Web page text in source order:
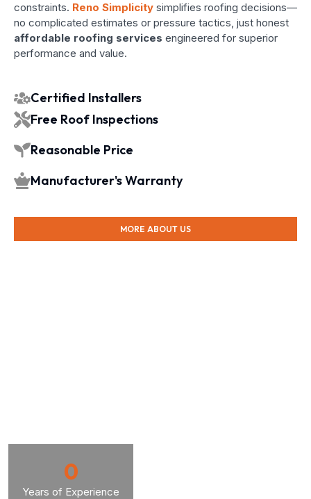
constraints. Reno Simplicity simplifies roofing decisions—
no complicated estimates or pressure tactics, just honest
affordable roofing services engineered for superior
performance and value.
Certified Installers
Free Roof Inspections
Reasonable Price
Manufacturer's Warranty
MORE ABOUT US
Years of Experience
0